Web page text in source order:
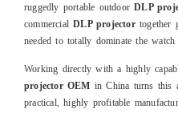
ruggedly portable outdoorDLP
commercialDLP projectortogether
needed to totally dominate the watch
Working directly with a highly
projector OEM in China turns this
practical, highly profitable